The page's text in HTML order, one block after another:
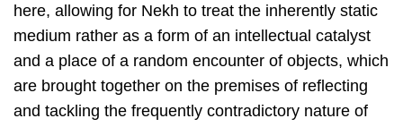
here, allowing for Nekh to treat the inherently static
medium rather as a form of an intellectual catalyst
and a place of a random encounter of objects, which
are brought together on the premises of reflecting
and tackling the frequently contradictory nature of